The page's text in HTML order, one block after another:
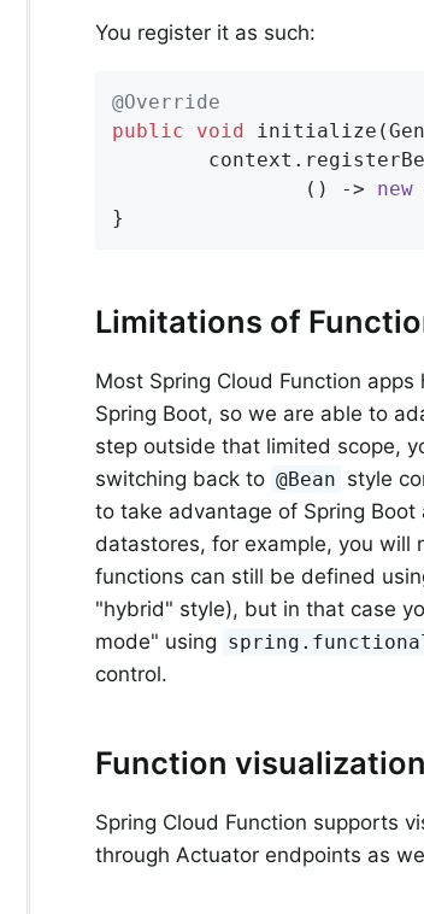
You register it as such:
@Override
public
void initialize
				() ->
new
}
Limitations of
Most Spring Cloud Function
Spring Boot, so we are able to
step outside that limited scope,
switching back to @Bean style
to take advantage of Spring
datastores, for example, you will
functions can still be defined
"hybrid" style), but in that case
mode" using
control.
Function
Spring Cloud Function supports
through Actuator endpoints as